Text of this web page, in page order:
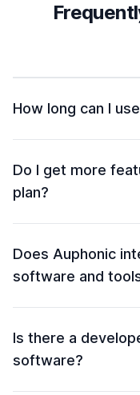
How long can I
Do I get more
plan?
Does Auphonic
software and
Is there a
software?